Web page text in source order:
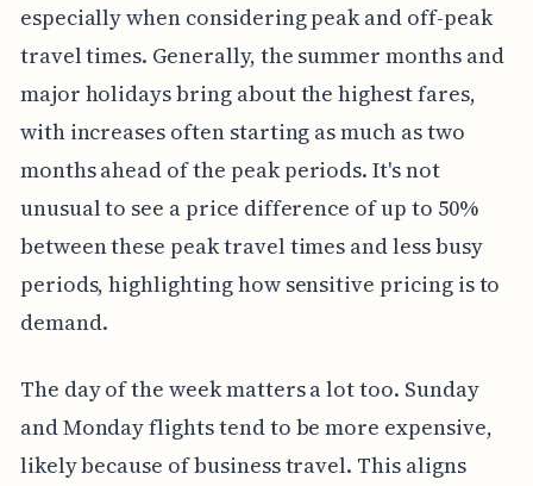
especially when considering peak and off-peak
travel times. Generally, the summer months and
major holidays bring about the highest fares,
with increases often starting as much as two
months ahead of the peak periods. It's not
unusual to see a price difference of up to 50%
between these peak travel times and less busy
periods, highlighting how sensitive pricing is to
demand.
The day of the week matters a lot too. Sunday
and Monday flights tend to be more expensive,
likely because of business travel. This aligns